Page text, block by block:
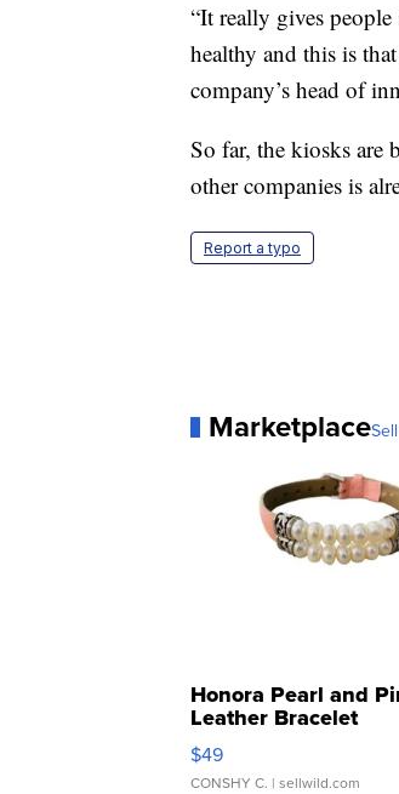
“It really gives
healthy and this is
company’s head of
So far, the kiosks are
other companies is
Report a typo
Marketplace
Honora Pearl and
Leather Bracelet
Adjustable Buckle
$49
CONSHY C. | sellwild.com